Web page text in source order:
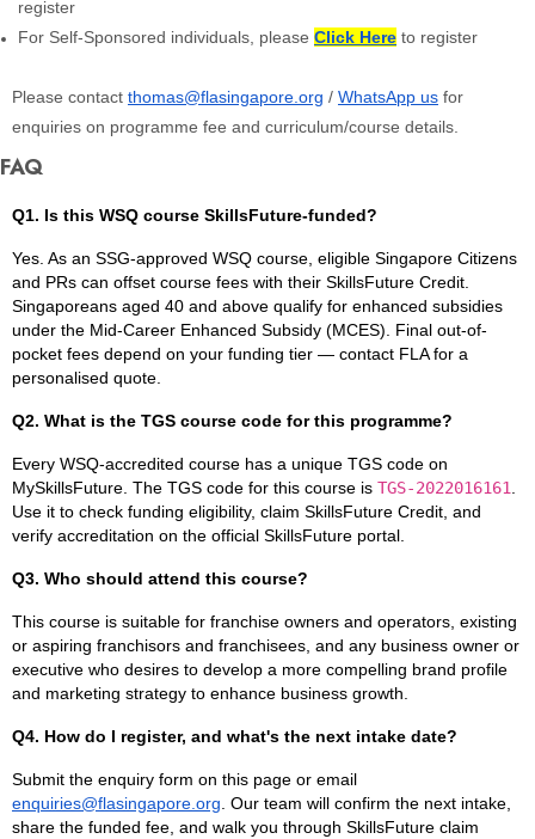
register
For Self-Sponsored individuals, please Click Here to register
Please contact thomas@flasingapore.org / WhatsApp us for
enquiries on programme fee and curriculum/course details.
FAQ
Q1. Is this WSQ course SkillsFuture-funded?
Yes. As an SSG-approved WSQ course, eligible Singapore Citizens
and PRs can offset course fees with their SkillsFuture Credit.
Singaporeans aged 40 and above qualify for enhanced subsidies
under the Mid-Career Enhanced Subsidy (MCES). Final out-of-
pocket fees depend on your funding tier — contact FLA for a
personalised quote.
Q2. What is the TGS course code for this programme?
Every WSQ-accredited course has a unique TGS code on
MySkillsFuture. The TGS code for this course is TGS-2022016161
Use it to check funding eligibility, claim SkillsFuture Credit, and
verify accreditation on the official SkillsFuture portal.
Q3. Who should attend this course?
This course is suitable for franchise owners and operators, existing
or aspiring franchisors and franchisees, and any business owner or
executive who desires to develop a more compelling brand profile
and marketing strategy to enhance business growth.
Q4. How do I register, and what's the next intake date?
Submit the enquiry form on this page or email
enquiries@flasingapore.org . Our team will confirm the next intake,
share the funded fee, and walk you through SkillsFuture claim